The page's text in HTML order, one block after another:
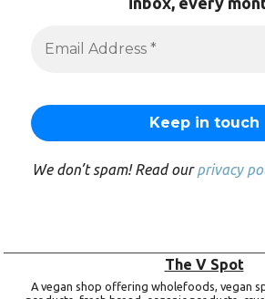
We don’t spam! Read ourprivacy
The V Spot
A vegan shop offering wholefoods, vegan